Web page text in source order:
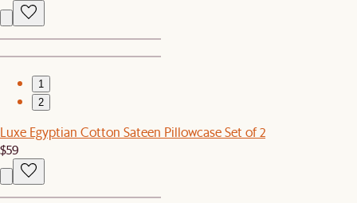
1
2
Luxe Egyptian Cotton Sateen Pillowcase Set of 2
$59